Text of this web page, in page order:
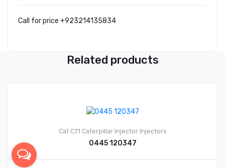
Call for price +923214135834
Related products
Cat C7.1 Caterpillar Injector Injectors
0445 120347